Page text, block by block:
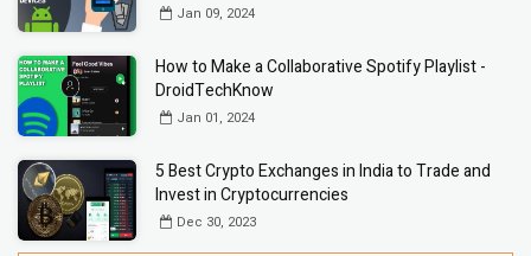
Jan 09, 2024
How to Make a Collaborative Spotify Playlist -
DroidTechKnow
Jan 01, 2024
5 Best Crypto Exchanges in India to Trade and
Invest in Cryptocurrencies
Dec 30, 2023